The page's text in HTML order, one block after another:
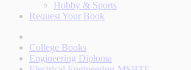
Hobby & Sports
Request Your Book
College Books
Engineering Diploma